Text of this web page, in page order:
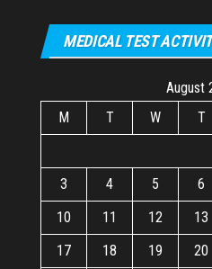
MEDICAL TEST
August
M
T W T
3
4 5 6
10
11 12 13
17
18 19 20